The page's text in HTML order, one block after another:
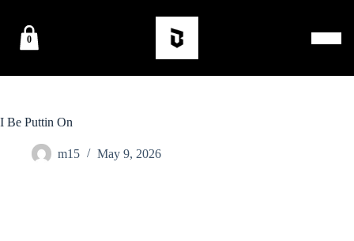
0
I Be Puttin On
m15 May 9, 2026